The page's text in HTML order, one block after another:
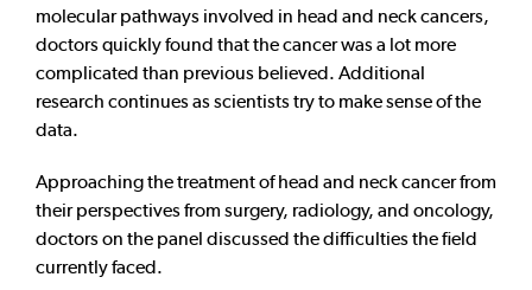
molecular pathways involved in head and neck cancers,
doctors quickly found that the cancer was a lot more
complicated than previous believed. Additional
research continues as scientists try to make sense of the
data.
Approaching the treatment of head and neck cancer from
their perspectives from surgery, radiology, and oncology,
doctors on the panel discussed the difficulties the field
currently faced.